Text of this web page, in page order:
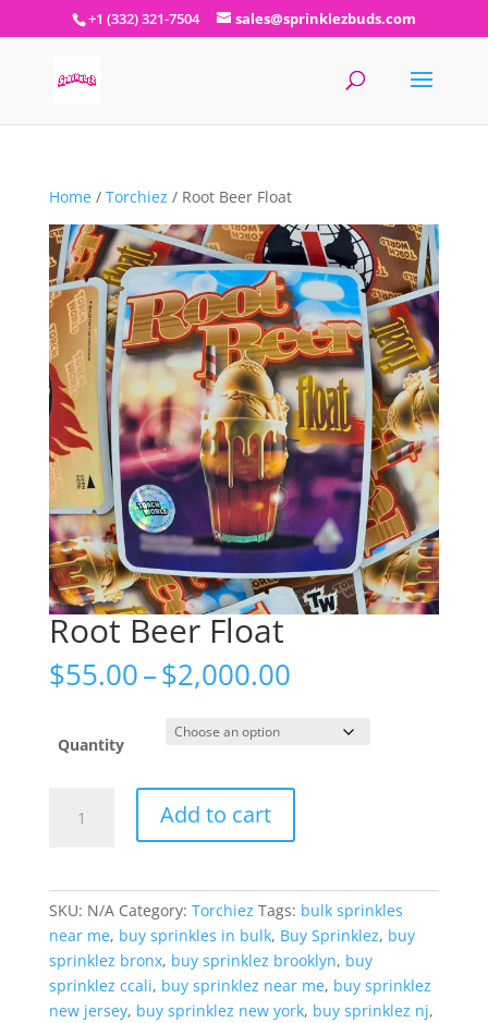
+1 (332) 321-7504 sales@sprinklezbuds.com
Home/ Torchiez / Root Beer Float
Root Beer Float
$55.00–$2,000.00Price
$55.00
through
Quantity
Add to cart
SKU: N/A Category: Torchiez Tags: bulk sprinkles
near me, buy sprinkles in bulk, Buy Sprinklez, buy
sprinklez bronx, buy sprinklez brooklyn, buy
sprinklez ccali, buy sprinklez near me, buy sprinklez
new jersey, buy sprinklez new york, buy sprinklez nj,